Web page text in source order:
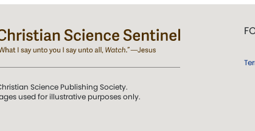
Science Publishing Society.
used for illustrative purposes only.